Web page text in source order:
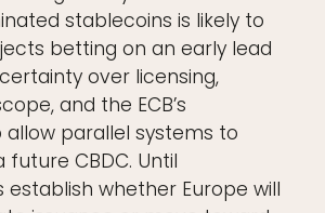
stablecoins is likely to
betting on an early lead
over licensing,
and the ECB’s
allow parallel systems to
future CBDC. Until
establish whether Europe will